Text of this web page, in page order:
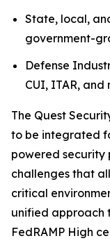
State, local,
government-
Defense
CUI, ITAR,
The Quest
to be integrated
powered security
challenges that
critical
unified approach
FedRAMP High